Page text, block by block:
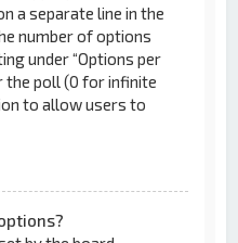
a separate line in the
number of options
under “Options per
the poll (0 for infinite
to allow users to